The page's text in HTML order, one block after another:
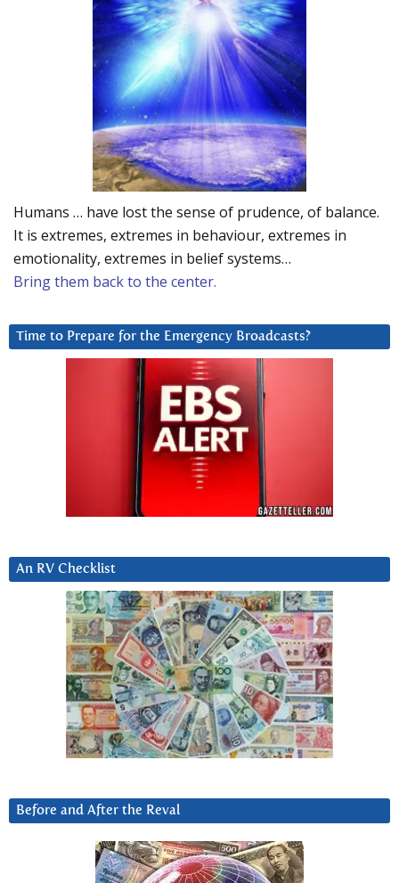
Humans … have lost the sense of prudence, of balance.
It is extremes, extremes in behaviour, extremes in
emotionality, extremes in belief systems…
Bring them back to the center.
Time to Prepare for the Emergency Broadcasts?
An RV Checklist
Before and After the Reval